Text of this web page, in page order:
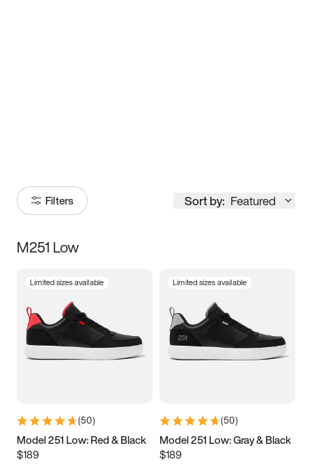
Filters Sort by: Featured
Size
5 5.5 6
7 7.5 8 8.5
11 11.5 12
13
M251 Low
Limited sizes available
(50)
Model 251 Low: Red & Black
$189
Limited sizes available
(50)
Model 251 Low: Gray & Black
$189